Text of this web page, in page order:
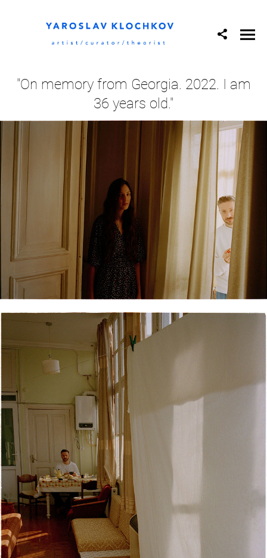
"On memory from Georgia. 2022. I am
36 years old."